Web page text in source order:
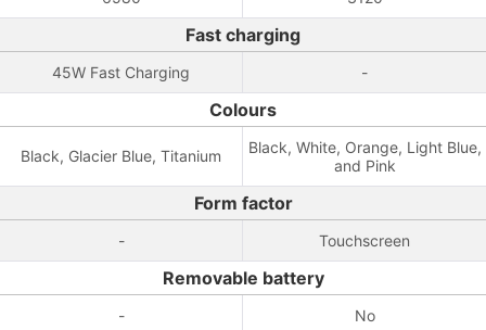
Fast charging
45W Fast Charging -
Colours
Black, Glacier Blue, Titanium
Black, White, Orange, Light Blue,
and Pink
Form factor
- Touchscreen
Removable battery
- No